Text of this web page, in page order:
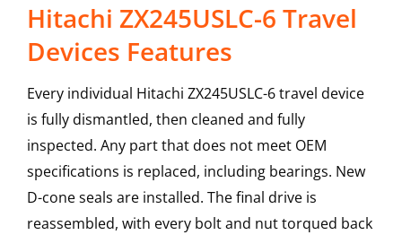
Hitachi ZX245USLC-6 Travel
Devices Features
Every individual Hitachi ZX245USLC-6 travel device
is fully dismantled, then cleaned and fully
inspected. Any part that does not meet OEM
specifications is replaced, including bearings. New
D-cone seals are installed. The final drive is
reassembled, with every bolt and nut torqued back